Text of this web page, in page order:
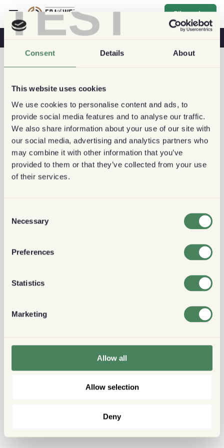
TEST
Consent Details About
This website uses cookies
We use cookies to personalise content and ads, to
provide social media features and to analyse our traffic.
We also share information about your use of our site with
our social media, advertising and analytics partners who
may combine it with other information that you’ve
provided to them or that they’ve collected from your use
of their services.
Selection
Necessary
Preferences
Statistics
Marketing
Allow all
Allow selection
Deny
S'inscrire
Café & Santé Cafés